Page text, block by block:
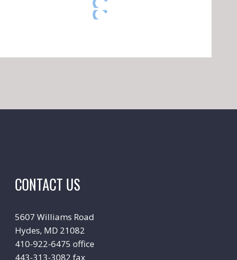
CONTACT US
5607 Williams Road
Hydes, MD 21082
410-922-6475 office
443-313-3082 fax